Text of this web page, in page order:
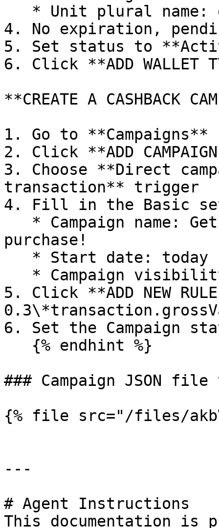
4. No expiration,
5. Set status to
6. Click **ADD WALLET
**CREATE A CASHBACK
1. Go to
2. Click **ADD
3. Choose **Direct
transaction** trigger
4. Fill in the Basic
purchase!
5. Click **ADD NEW
6. Set the Campaign
### Campaign JSON
{% file src="/files/
---
# Agent Instructions
This documentation is